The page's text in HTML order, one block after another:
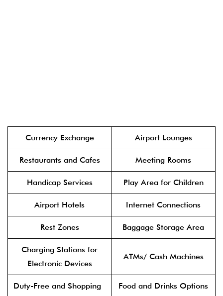
Currency Exchange Airport Lounges
Restaurants and Cafes Meeting Rooms
Handicap Services Play Area for Children
Airport Hotels Internet Connections
Rest Zones Baggage Storage Area
Charging Stations for
Electronic Devices
ATMs/ Cash Machines
Duty-Free and Shopping Food and Drinks Options